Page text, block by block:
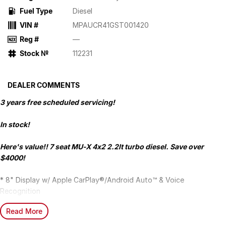
Fuel Type
Diesel
VIN #
MPAUCR41GST001420
Reg #
—
Stock №
112231
DEALER COMMENTS
3 years free scheduled servicing!
In stock!
Here's value!! 7 seat MU-X 4x2 2.2lt turbo diesel. Save over
$4000!
* 8" Display w/ Apple CarPlay®/Android Auto™ & Voice
Recognition
* 17" Alloy Wheels
* Push Button Start
Read More